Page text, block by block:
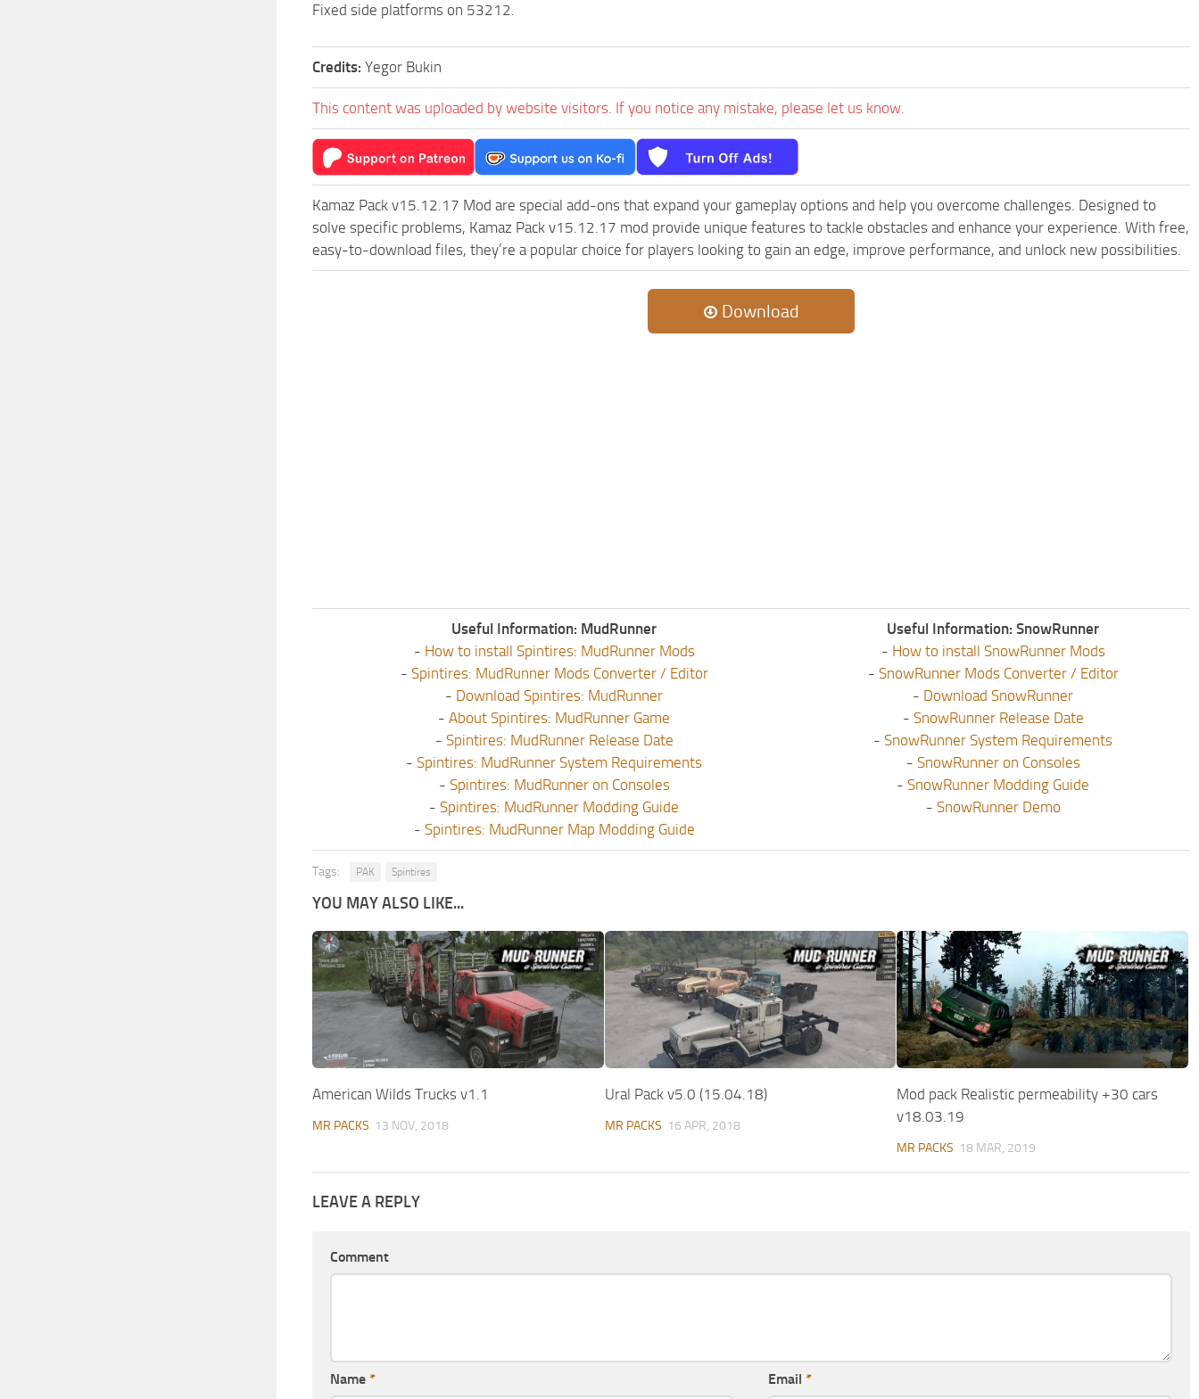
Fixed side platforms on 53212.
Credits: Yegor Bukin
This content was uploaded by website visitors. If you notice any mistake, please let us know.
Kamaz Pack v15.12.17 Mod are special add-ons that expand your gameplay options and help you overcome challenges. Designed to
solve specific problems, Kamaz Pack v15.12.17 mod provide unique features to tackle obstacles and enhance your experience. With free,
easy-to-download files, they’re a popular choice for players looking to gain an edge, improve performance, and unlock new possibilities.
Download
Useful Information: MudRunner
- How to install Spintires: MudRunner Mods
- Spintires: MudRunner Mods Converter / Editor
- Download Spintires: MudRunner
- About Spintires: MudRunner Game
- Spintires: MudRunner Release Date
- Spintires: MudRunner System Requirements
- Spintires: MudRunner on Consoles
- Spintires: MudRunner Modding Guide
- Spintires: MudRunner Map Modding Guide
Useful Information: SnowRunner
- How to install SnowRunner Mods
- SnowRunner Mods Converter / Editor
- Download SnowRunner
- SnowRunner Release Date
- SnowRunner System Requirements
- SnowRunner on Consoles
- SnowRunner Modding Guide
- SnowRunner Demo
Tags: PAK Spintires
YOU MAY ALSO LIKE...
American Wilds Trucks v1.1
MR PACKS 13 NOV, 2018
Ural Pack v5.0 (15.04.18)
MR PACKS 16 APR, 2018
Mod pack Realistic permeability +30 cars
v18.03.19
MR PACKS 18 MAR, 2019
LEAVE A REPLY
Comment
Name * Email *